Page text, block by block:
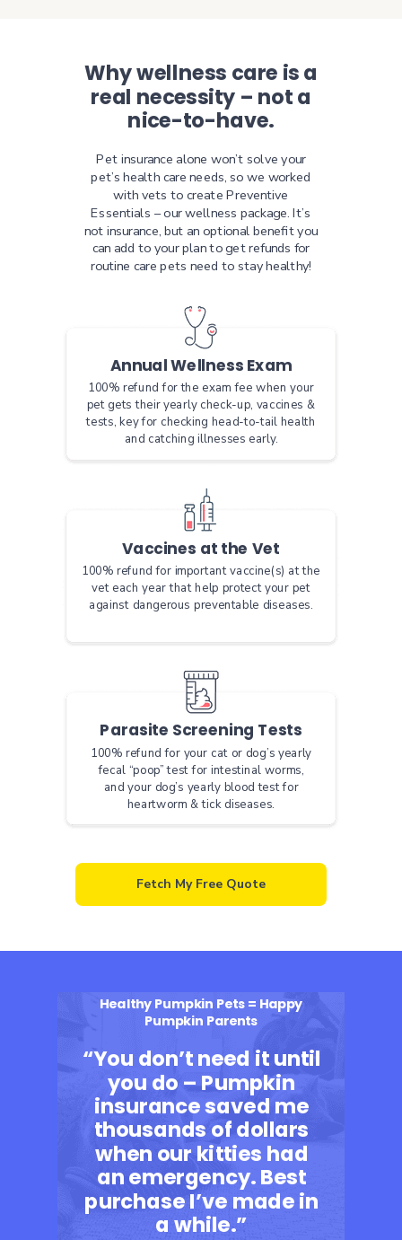
Why wellness care is a
real necessity – not a
nice-to-have.
Pet insurance alone won’t solve your
pet’s health care needs, so we worked
with vets to create Preventive
Essentials – our wellness package. It’s
not insurance, but an optional benefit you
can add to your plan to get refunds for
routine care pets need to stay healthy!
Annual Wellness Exam
100% refund for the exam fee when your
pet gets their yearly check-up, vaccines &
tests, key for checking head-to-tail health
and catching illnesses early.
Vaccines at the Vet
100% refund for important vaccine(s) at the
vet each year that help protect your pet
against dangerous preventable diseases.
100% refund for your cat or dog’s yearly
fecal “poop” test for intestinal worms,
and your dog’s yearly blood test for
heartworm & tick diseases.
Parasite Screening Tests
Fetch My Free Quote
“You don’t need it until
you do – Pumpkin
insurance saved me
thousands of dollars
when our kitties had
an emergency. Best
purchase I’ve made in
a while.”
Healthy Pumpkin Pets = Happy
Pumpkin Parents